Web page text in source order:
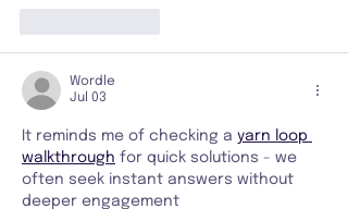
Wordle
Jul 03
It reminds me of checking a yarn loop
walkthrough for quick solutions - we
often seek instant answers without
deeper engagement